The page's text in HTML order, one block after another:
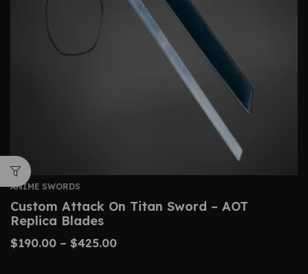
ANIME SWORDS
Custom Attack On Titan Sword – AOT
Replica Blades
$190.00 – $425.00